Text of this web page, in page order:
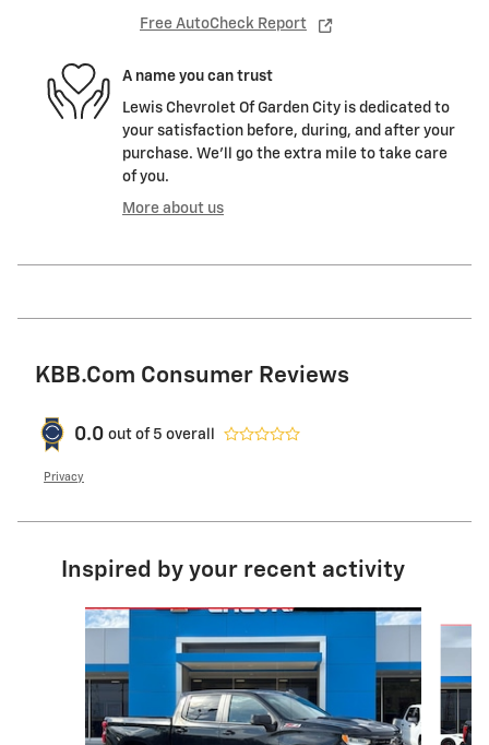
Free AutoCheck Report
A name you can trust
Lewis Chevrolet Of Garden City is dedicated to
your satisfaction before, during, and after your
purchase. We'll go the extra mile to take care
of you.
More about us
KBB.com Consumer Reviews
0.0 out of 5 overall
Privacy
Inspired by your recent activity
Slide 1 of 6